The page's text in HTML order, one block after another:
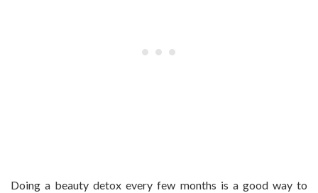
Doing a beauty detox every few months is a good way to